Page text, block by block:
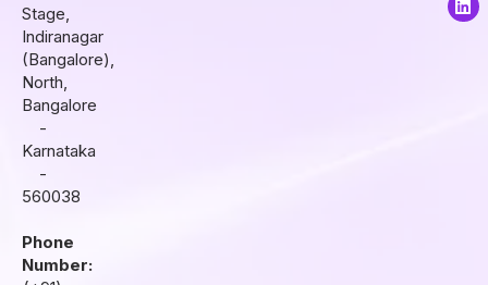
Stage,
Indiranagar
(Bangalore),
North,
Bangalore
-
Karnataka
-
560038
Phone
Number:
g
o
d